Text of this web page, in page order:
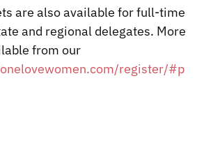
are also available for full-time
and regional delegates. More
from our
register/#p